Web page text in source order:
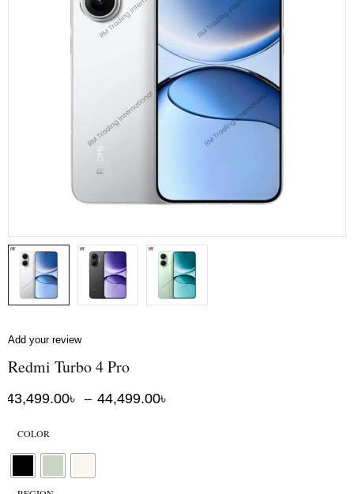
Add your review
Redmi Turbo 4 Pro
43,499.00৳ – 44,499.00৳
COLOR